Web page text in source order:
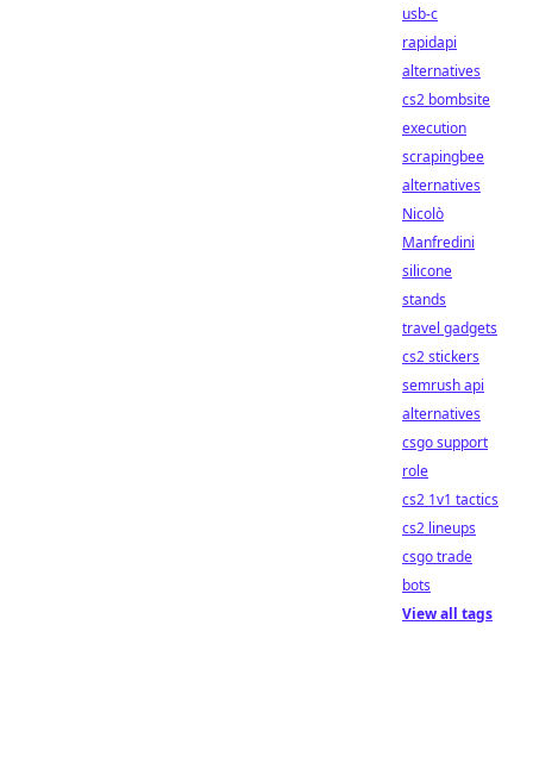
usb-c
rapidapi
alternatives
cs2 bombsite
execution
scrapingbee
alternatives
Nicolò
Manfredini
silicone
stands
travel gadgets
cs2 stickers
semrush api
alternatives
csgo support
role
cs2 1v1 tactics
cs2 lineups
csgo trade
bots
View all tags